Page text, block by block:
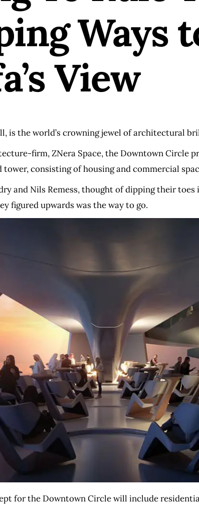
Ways
View
is the world’s crowning jewel of architectural
firm, ZNera Space, the Downtown Circle
consisting of housing and commercial
and Nils Remess, thought of dipping their
figured upwards was the way to go.
for the Downtown Circle will include